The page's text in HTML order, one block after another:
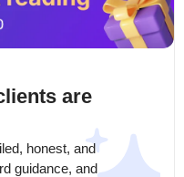
are
honest, and
guidance, and